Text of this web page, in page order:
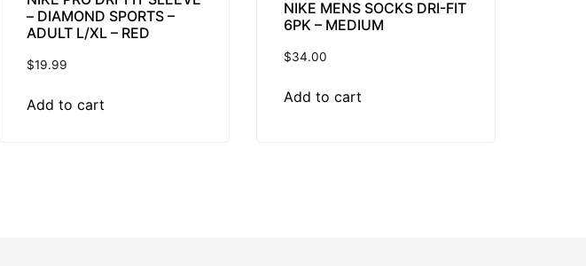
– DIAMOND SPORTS –
ADULT L/XL – RED
$19.99
Add to cart
NIKE MENS SOCKS DRI-FIT
6PK – MEDIUM
$34.00
Add to cart